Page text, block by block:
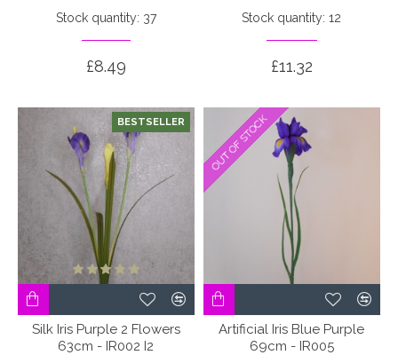
Stock quantity: 37
£8.49
Stock quantity: 12
£11.32
BESTSELLER
Silk Iris Purple 2 Flowers
63cm - IR002 I2
OUT OF STOCK
OUT OF STOCK
Artificial Iris Blue Purple
69cm - IR005